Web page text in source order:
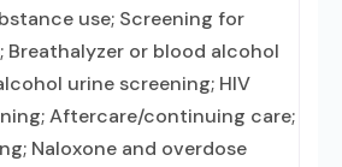
use; Screening for
Breathalyzer or blood alcohol
urine screening; HIV
Aftercare/continuing care;
Naloxone and overdose